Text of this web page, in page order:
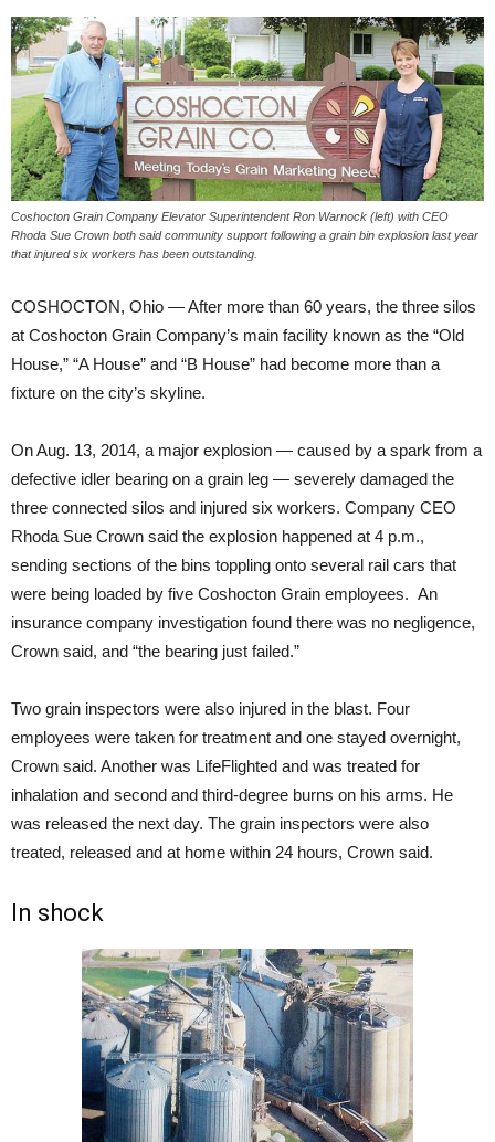
Coshocton Grain Company Elevator Superintendent Ron Warnock (left) with CEO
Rhoda Sue Crown both said community support following a grain bin explosion last year
that injured six workers has been outstanding.
COSHOCTON, Ohio — After more than 60 years, the three silos
at Coshocton Grain Company’s main facility known as the “Old
House,” “A House” and “B House” had become more than a
fixture on the city’s skyline.
On Aug. 13, 2014, a major explosion — caused by a spark from a
defective idler bearing on a grain leg — severely damaged the
three connected silos and injured six workers. Company CEO
Rhoda Sue Crown said the explosion happened at 4 p.m.,
sending sections of the bins toppling onto several rail cars that
were being loaded by five Coshocton Grain employees. An
insurance company investigation found there was no negligence,
Crown said, and “the bearing just failed.”
Two grain inspectors were also injured in the blast. Four
employees were taken for treatment and one stayed overnight,
Crown said. Another was LifeFlighted and was treated for
inhalation and second and third-degree burns on his arms. He
was released the next day. The grain inspectors were also
treated, released and at home within 24 hours, Crown said.
In shock